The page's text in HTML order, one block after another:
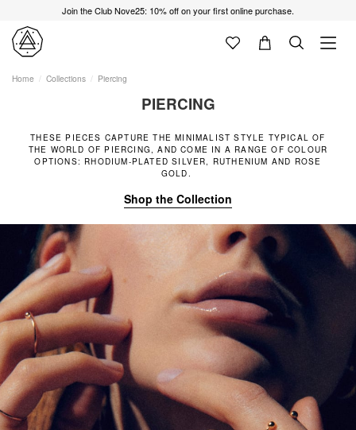
Join the Club Nove25: 10% off on your first online purchase.
Home Collections Piercing
PIERCING
THESE PIECES CAPTURE THE MINIMALIST STYLE TYPICAL OF
THE WORLD OF PIERCING, AND COME IN A RANGE OF COLOUR
OPTIONS: RHODIUM-PLATED SILVER, RUTHENIUM AND ROSE
GOLD.
Shop the Collection